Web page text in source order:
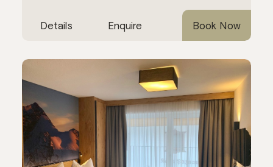
Details Enquire Book Now